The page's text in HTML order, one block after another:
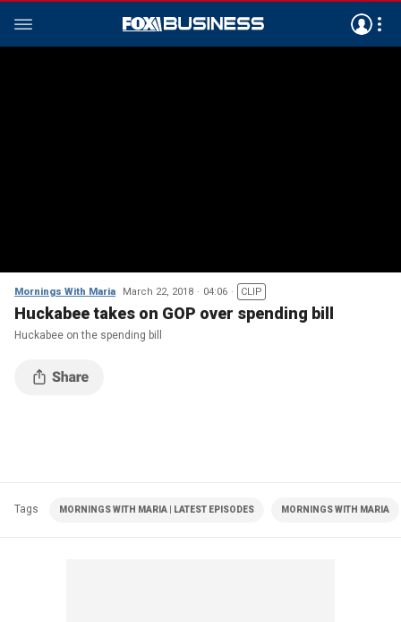
Mornings With Maria March 22, 2018 04:06 CLIP
Huckabee takes on GOP over spending bill
Huckabee on the spending bill
Tags MORNINGS WITH MARIA | LATEST EPISODES MORNINGS WITH MARIA